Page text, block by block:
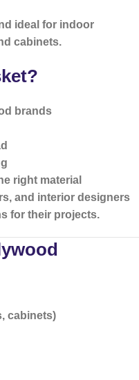
ideal for indoor
cabinets.
brands
right material
and interior designers
for their projects.
cabinets)